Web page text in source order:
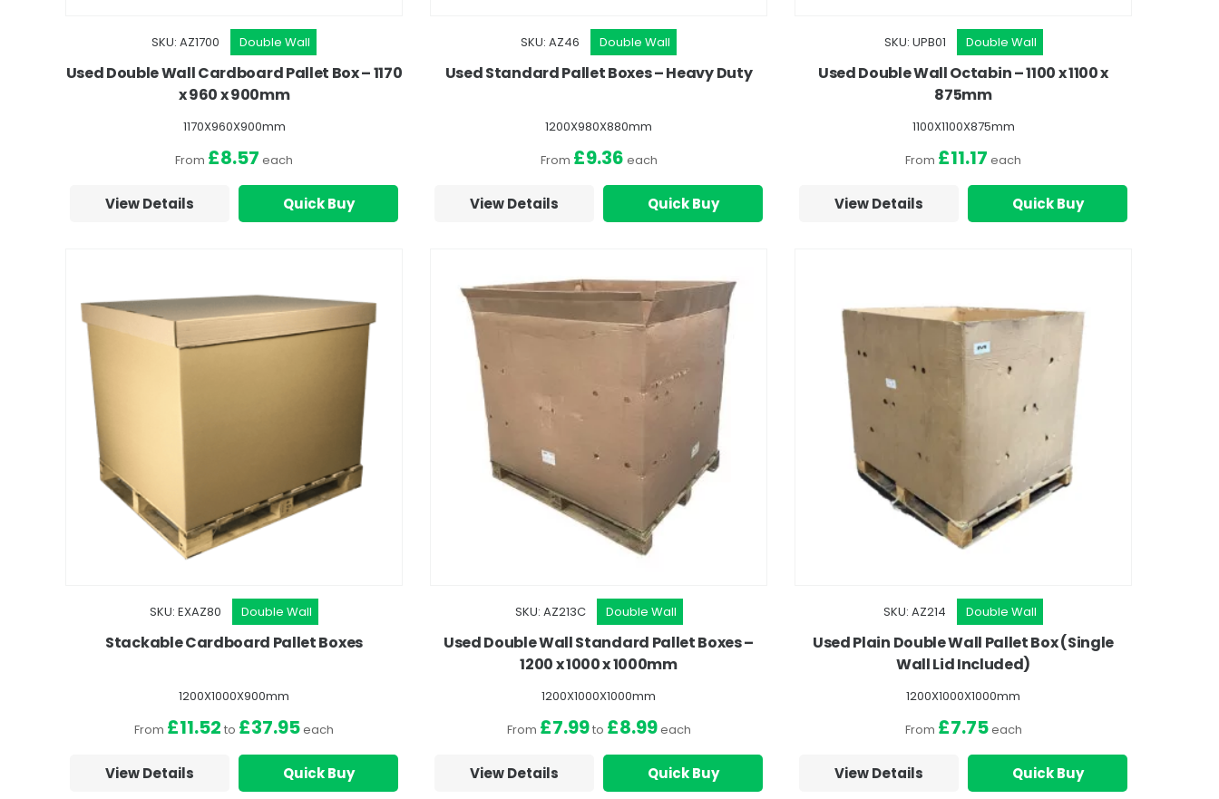
SKU: AZ1700 Double Wall
Used Double Wall Cardboard Pallet Box – 1170
x 960 x 900mm
1170X960X900mm
From £8.57 each
View Details Quick Buy
SKU: AZ46 Double Wall
Used Standard Pallet Boxes – Heavy Duty
1200X980X880mm
From £9.36 each
View Details Quick Buy
SKU: UPB01 Double Wall
Used Double Wall Octabin – 1100 x 1100 x
875mm
1100X1100X875mm
From £11.17 each
View Details Quick Buy
SKU: EXAZ80 Double Wall
Stackable Cardboard Pallet Boxes
1200X1000X900mm
From £11.52 to £37.95each
View Details Quick Buy
SKU: AZ213C Double Wall
Used Double Wall Standard Pallet Boxes –
1200 x 1000 x 1000mm
1200X1000X1000mm
From £7.99to £8.99each
View Details Quick Buy
SKU: AZ214 Double Wall
Used Plain Double Wall Pallet Box (Single
Wall Lid Included)
1200X1000X1000mm
From £7.75each
View Details Quick Buy